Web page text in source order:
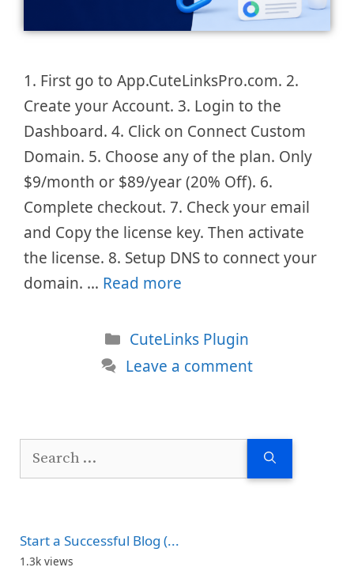
1. First go to App.CuteLinksPro.com. 2.
Create your Account. 3. Login to the
Dashboard. 4. Click on Connect Custom
Domain. 5. Choose any of the plan. Only
$9/month or $89/year (20% Off). 6.
Complete checkout. 7. Check your email
and Copy the license key. Then activate
the license. 8. Setup DNS to connect your
domain. … Read more
Categories
CuteLinks Plugin
Leave a comment
Search
Start a Successful Blog (...
1.3k views